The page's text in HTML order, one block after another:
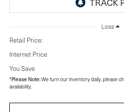
Less
Retail Price:
Internet Price
You Save
*Please Note:We turn our inventory daily, please
availability.